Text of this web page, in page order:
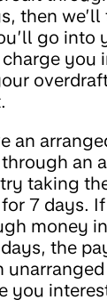
then we’ll
go into
you
an
an
taking
7 days.
money
the
you